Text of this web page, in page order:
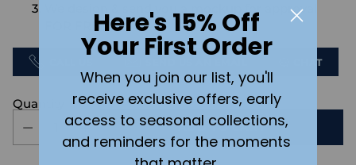
We design & send you a mockup for approval
FOR FREE.
CHAT
Quantity
ADD TO CART
Here's 15% Off
Your First Order
When you join our list, you'll
receive exclusive offers, early
access to seasonal collections,
and reminders for the moments